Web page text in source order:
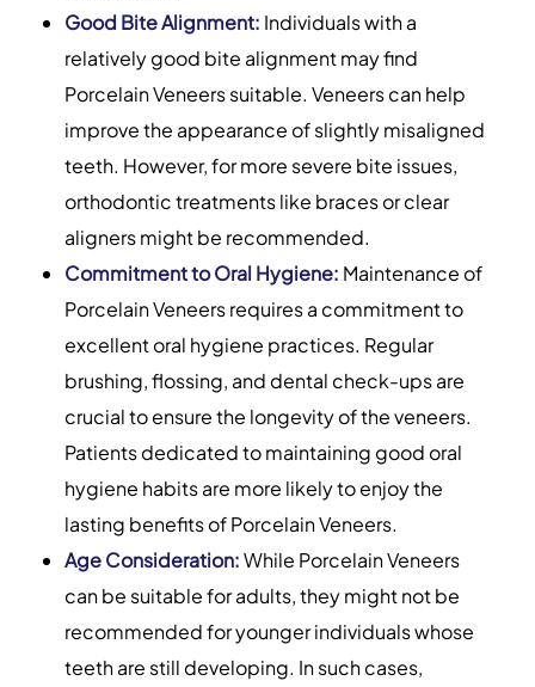
Good Bite Alignment: Individuals with a
relatively good bite alignment may find
Porcelain Veneers suitable. Veneers can help
improve the appearance of slightly misaligned
teeth. However, for more severe bite issues,
orthodontic treatments like braces or clear
aligners might be recommended.
Commitment to Oral Hygiene: Maintenance of
Porcelain Veneers requires a commitment to
excellent oral hygiene practices. Regular
brushing, flossing, and dental check-ups are
crucial to ensure the longevity of the veneers.
Patients dedicated to maintaining good oral
hygiene habits are more likely to enjoy the
lasting benefits of Porcelain Veneers.
Age Consideration:While Porcelain Veneers
can be suitable for adults, they might not be
recommended for younger individuals whose
teeth are still developing. In such cases,